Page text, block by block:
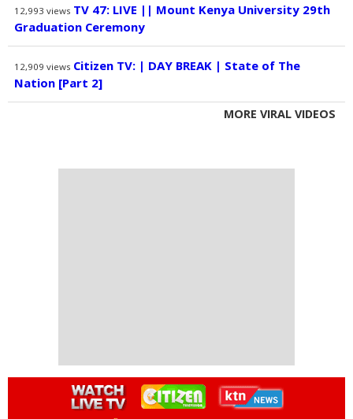
12,993 views TV 47: LIVE || Mount Kenya University 29th
Graduation Ceremony
12,909 views Citizen TV: | DAY BREAK | State of The
Nation [Part 2]
MORE VIRAL VIDEOS